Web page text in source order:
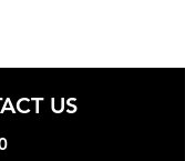
US